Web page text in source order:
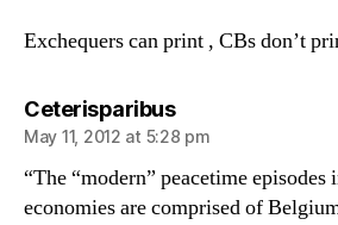
Exchequers can print , CBs don’t
Ceterisparibussays:
May 11, 2012 at 5:28 pm
“The “modern” peacetime episodes
economies are comprised of